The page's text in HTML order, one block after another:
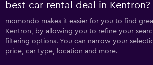
best car rental deal in Kentron?
momondo makes it easier for you to find
Kentron, by allowing you to refine your
filtering options. You can narrow your
price, car type, location and more.